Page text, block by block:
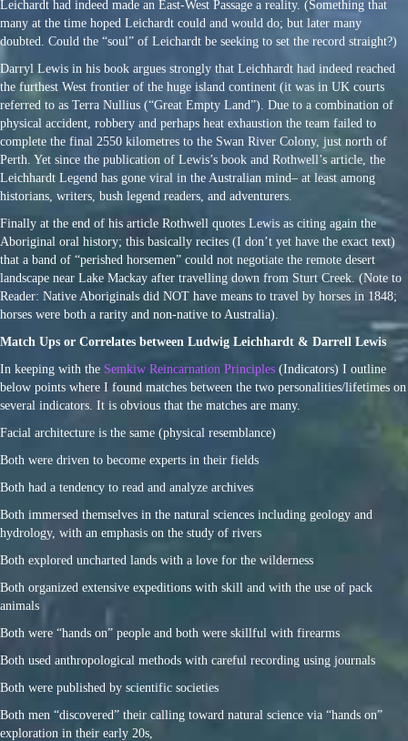
Leichardt had indeed made an East-West Passage a reality. (Something that
many at the time hoped Leichardt could and would do; but later many
doubted. Could the “soul” of Leichardt be seeking to set the record straight?)
Darryl Lewis in his book argues strongly that Leichhardt had indeed reached
the furthest West frontier of the huge island continent (it was in UK courts
referred to as Terra Nullius (“Great Empty Land”). Due to a combination of
physical accident, robbery and perhaps heat exhaustion the team failed to
complete the final 2550 kilometres to the Swan River Colony, just north of
Perth. Yet since the publication of Lewis’s book and Rothwell’s article, the
Leichhardt Legend has gone viral in the Australian mind– at least among
historians, writers, bush legend readers, and adventurers.
Finally at the end of his article Rothwell quotes Lewis as citing again the
Aboriginal oral history; this basically recites (I don’t yet have the exact text)
that a band of “perished horsemen” could not negotiate the remote desert
landscape near Lake Mackay after travelling down from Sturt Creek. (Note to
Reader: Native Aboriginals did NOT have means to travel by horses in 1848;
horses were both a rarity and non-native to Australia).
Match Ups or Correlates between Ludwig Leichhardt & Darrell Lewis
In keeping with the Semkiw Reincarnation Principles (Indicators) I outline
below points where I found matches between the two personalities/lifetimes on
several indicators. It is obvious that the matches are many.
Facial architecture is the same (physical resemblance)
Both were driven to become experts in their fields
Both had a tendency to read and analyze archives
Both immersed themselves in the natural sciences including geology and
hydrology, with an emphasis on the study of rivers
Both explored uncharted lands with a love for the wilderness
Both organized extensive expeditions with skill and with the use of pack
animals
Both were “hands on” people and both were skillful with firearms
Both used anthropological methods with careful recording using journals
Both were published by scientific societies
Both men “discovered” their calling toward natural science via “hands on”
exploration in their early 20s,